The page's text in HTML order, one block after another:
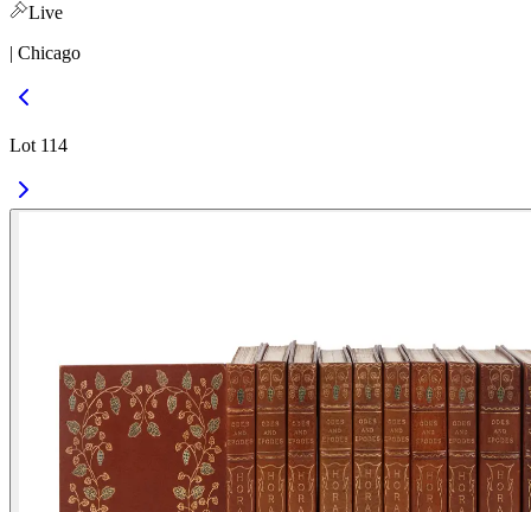
Live
| Chicago
Lot 114